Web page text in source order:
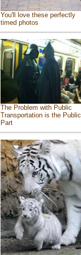
You'll love these perfectly
timed photos
The Problem with Public
Transportation is the Public
Part